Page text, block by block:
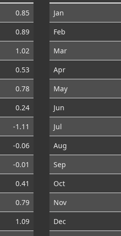
0.85
0.89
1.02
0.53
0.78
0.24
-1.11
-0.06
-0.01
0.41
0.79
1.09
Jan
Feb
Mar
Apr
May
Jun
Jul
Aug
Sep
Oct
Nov
Dec